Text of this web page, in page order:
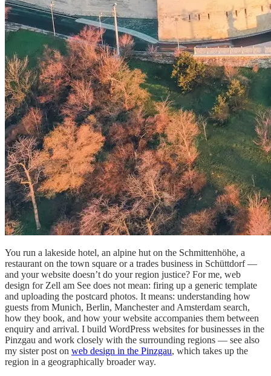
You run a lakeside hotel, an alpine hut on the Schmittenhöhe, a
restaurant on the town square or a trades business in Schüttdorf —
and your website doesn’t do your region justice? For me, web
design for Zell am See does not mean: firing up a generic template
and uploading the postcard photos. It means: understanding how
guests from Munich, Berlin, Manchester and Amsterdam search,
how they book, and how your website accompanies them between
enquiry and arrival. I build WordPress websites for businesses in the
Pinzgau and work closely with the surrounding regions — see also
my sister post on web design in the Pinzgau, which takes up the
region in a geographically broader way.